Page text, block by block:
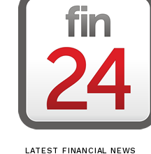
LATEST FINANCIAL NEWS